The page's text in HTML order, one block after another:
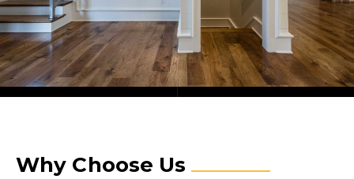
Why Choose Us